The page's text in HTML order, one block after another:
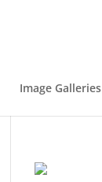
Image Galleries